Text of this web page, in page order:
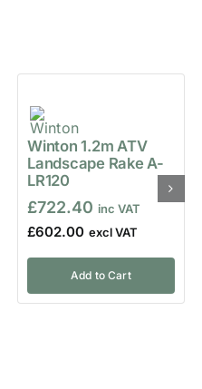
Winton 1.2m ATV
Landscape Rake A-
LR120
£722.40
£602.00
Add to Cart